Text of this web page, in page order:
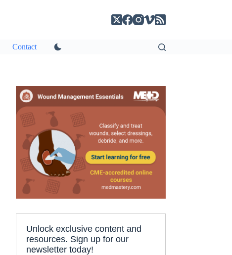
Contact
Unlock exclusive content and
resources. Sign up for our
newsletter today!